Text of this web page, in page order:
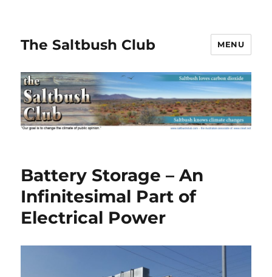
The Saltbush Club MENU
Battery Storage – An
Infinitesimal Part of
Electrical Power